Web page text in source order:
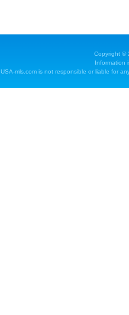
Copyright ©
Information
USA-mls.com is not responsible or liable for